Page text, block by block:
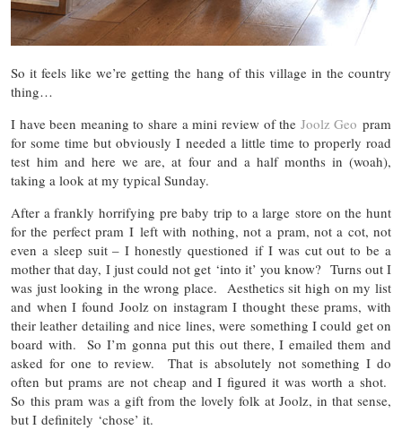
So it feels like we’re getting the hang of this village in the country
thing…
I have been meaning to share a mini review of the Joolz Geo pram
for some time but obviously I needed a little time to properly road
test him and here we are, at four and a half months in (woah),
taking a look at my typical Sunday.
After a frankly horrifying pre baby trip to a large store on the hunt
for the perfect pram I left with nothing, not a pram, not a cot, not
even a sleep suit – I honestly questioned if I was cut out to be a
mother that day, I just could not get ‘into it’ you know? Turns out I
was just looking in the wrong place. Aesthetics sit high on my list
and when I found Joolz on instagram I thought these prams, with
their leather detailing and nice lines, were something I could get on
board with. So I’m gonna put this out there, I emailed them and
asked for one to review. That is absolutely not something I do
often but prams are not cheap and I figured it was worth a shot.
So this pram was a gift from the lovely folk at Joolz, in that sense,
but I definitely ‘chose’ it.